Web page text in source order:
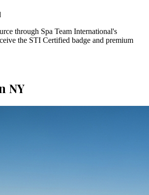
through Spa Team International's
the STI Certified badge and premium
NY